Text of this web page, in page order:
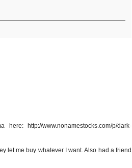
http://www.nonamestocks.com/p/dark-
let me buy whatever I want. Also had a friend